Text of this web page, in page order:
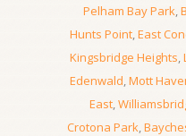
Pelham Bay Park,
Hunts Point,East
Kingsbridge Heights,
Edenwald,Mott
East,
Crotona Park,